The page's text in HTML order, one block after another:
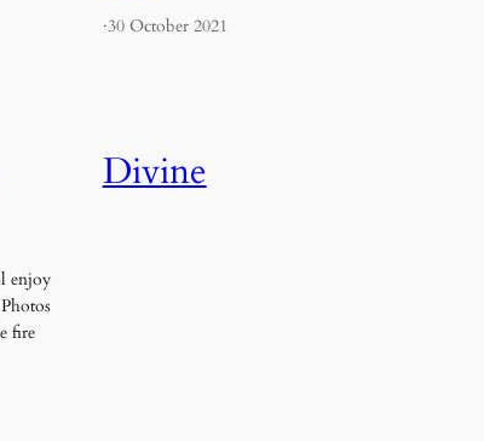
·30 October 2021
enjoy
fire
Divine